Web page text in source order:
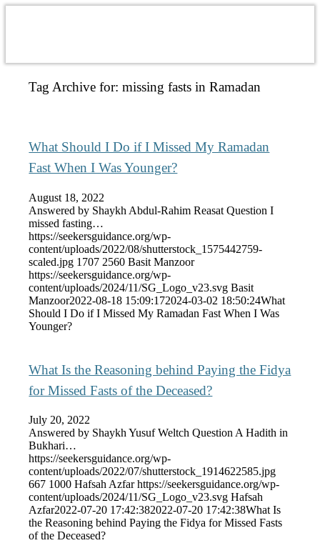
Tag Archive for:missing fasts in Ramadan
What Should I Do if I Missed My Ramadan
Fast When I Was Younger?
August 18, 2022
Answered by Shaykh Abdul-Rahim Reasat Question I
missed fasting…
https://seekersguidance.org/wp-
content/uploads/2022/08/shutterstock_1575442759-
scaled.jpg 1707 2560 Basit Manzoor
https://seekersguidance.org/wp-
content/uploads/2024/11/SG_Logo_v23.svg Basit
Manzoor2022-08-18 15:09:172024-03-02 18:50:24What
Should I Do if I Missed My Ramadan Fast When I Was
Younger?
What Is the Reasoning behind Paying the Fidya
for Missed Fasts of the Deceased?
July 20, 2022
Answered by Shaykh Yusuf Weltch Question A Hadith in
Bukhari…
https://seekersguidance.org/wp-
content/uploads/2022/07/shutterstock_1914622585.jpg
667 1000 Hafsah Azfar https://seekersguidance.org/wp-
content/uploads/2024/11/SG_Logo_v23.svg Hafsah
Azfar2022-07-20 17:42:382022-07-20 17:42:38What Is
the Reasoning behind Paying the Fidya for Missed Fasts
of the Deceased?